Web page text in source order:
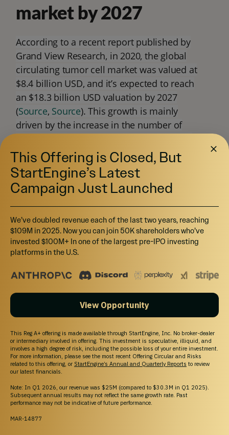
market by 2027
According to a recent report published by
Grand View Research, in 2020, the global
circulating tumor cell market was valued at
$8.4 billion USD, and it’s expected to reach
an $18.3 billion USD valuation by 2027
(Source, Source). This growth is mainly
driven by the increase in the number of
years.
At Delee, we are initially validating our technology
for prostate and breast cancer, to later expand it
to lung and colorectal cancer, mainly because, in
2020 alone, these four types of cancer account
for over 40% of the new cancer cases registered
worldwide and were responsible for over 3.7
million deaths (Source).
This Offering is Closed, But
StartEngine’s Latest
Campaign Just Launched
We’ve doubled revenue each of the last two years, reaching
$109M in 2025. Now you can join 50K shareholders who’ve
invested $100M+ In one of the largest pre-IPO investing
platforms in the U.S.
View Opportunity
This Reg A+ offering is made available through StartEngine, Inc. No broker-dealer
or intermediary involved in offering. This investment is speculative, illiquid, and
involves a high degree of risk, including the possible loss of your entire investment.
For more information, please see the most recent Offering Circular and Risks
related to this offering, or StartEngine’s Annual and Quarterly Reports to review
our latest financials.
Note: In Q1 2026, our revenue was $25M (compared to $30.3M in Q1 2025).
Subsequent annual results may not reflect the same growth rate. Past
performance may not be indicative of future performance.
MAR-14877